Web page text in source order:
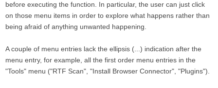
before executing the function. In particular, the user can just click
on those menu items in order to explore what happens rather than
being afraid of anything unwanted happening.
A couple of menu entries lack the ellipsis (...) indication after the
menu entry, for example, all the first order menu entries in the
"Tools" menu ("RTF Scan", "Install Browser Connector", "Plugins").